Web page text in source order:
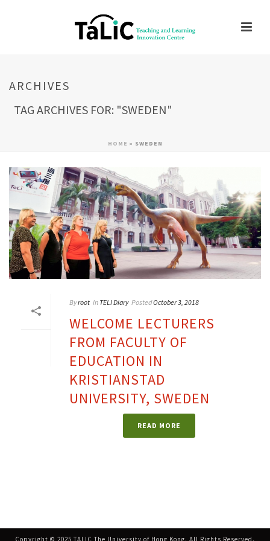
ARCHIVES
TAG ARCHIVES FOR: "SWEDEN"
HOME » SWEDEN
Byroot In TELI Diary PostedOctober 3, 2018
WELCOME LECTURERS
FROM FACULTY OF
EDUCATION IN
KRISTIANSTAD
UNIVERSITY, SWEDEN
READ MORE
Copyright © 2025 TALIC The University of Hong Kong. All Rights Reserved.